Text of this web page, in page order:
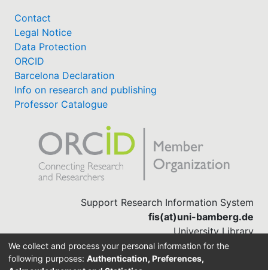
Contact
Legal Notice
Data Protection
ORCID
Barcelona Declaration
Info on research and publishing
Professor Catalogue
Support Research Information System
fis(at)uni-bamberg.de
University Library
(0951) 863-1568
We collect and process your personal information for the
following purposes: Authentication, Preferences,